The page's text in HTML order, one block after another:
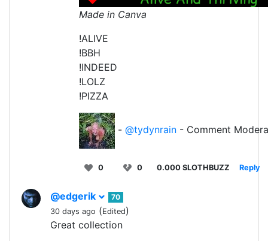
Made in Canva
!ALIVE
!BBH
!INDEED
!LOLZ
!PIZZA
- @tydynrain - Comment
0 0 0.000 SLOTHBUZZ Reply
@edgerik
70
30 days ago (Edited)
Great collection